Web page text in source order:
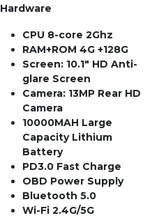
Hardware
CPU 8-core 2Ghz
RAM+ROM 4G +128G
Screen: 10.1″ HD Anti-
glare Screen
Camera: 13MP Rear HD
Camera
10000MAH Large
Capacity Lithium
Battery
PD3.0 Fast Charge
OBD Power Supply
Bluetooth 5.0
Wi-Fi 2.4G/5G